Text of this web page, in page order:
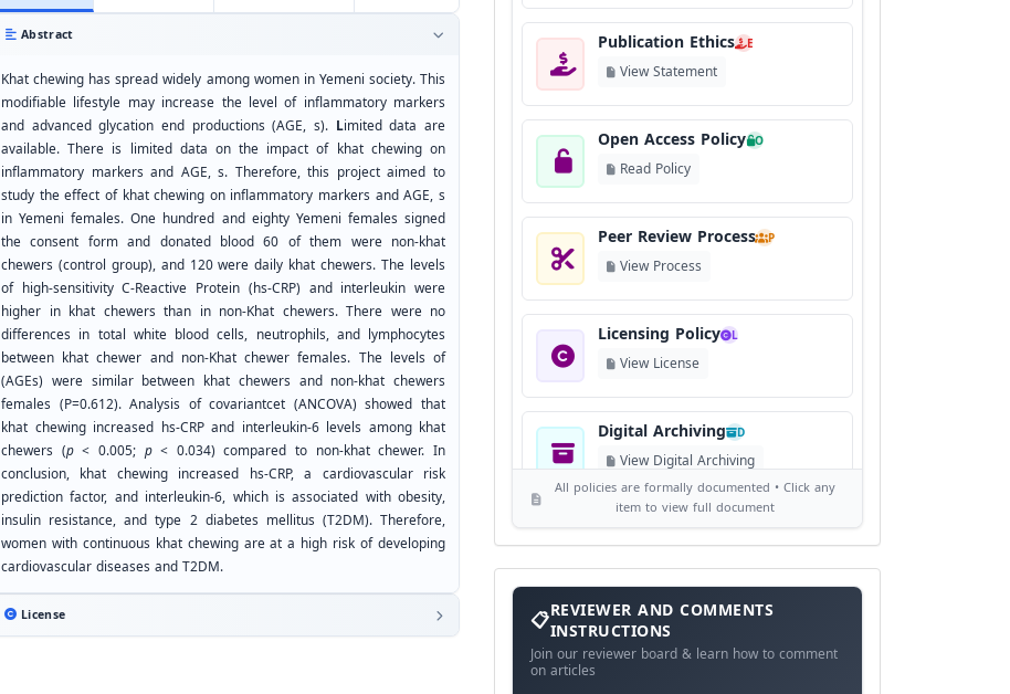
Abstract
Khat chewing has spread widely among women in Yemeni society. This
modifiable lifestyle may increase the level of inflammatory markers
and advanced glycation end productions (AGE, s). Limited data are
available. There is limited data on the impact of khat chewing on
inflammatory markers and AGE, s. Therefore, this project aimed to
study the effect of khat chewing on inflammatory markers and AGE, s
in Yemeni females. One hundred and eighty Yemeni females signed
the consent form and donated blood 60 of them were non-khat
chewers (control group), and 120 were daily khat chewers. The levels
of high-sensitivity C-Reactive Protein (hs-CRP) and interleukin were
higher in khat chewers than in non-Khat chewers. There were no
differences in total white blood cells, neutrophils, and lymphocytes
between khat chewer and non-Khat chewer females. The levels of
(AGEs) were similar between khat chewers and non-khat chewers
females (P=0.612). Analysis of covariantcet (ANCOVA) showed that
khat chewing increased hs-CRP and interleukin-6 levels among khat
chewers (p< 0.005; p< 0.034) compared to non-khat chewer. In
conclusion, khat chewing increased hs-CRP, a cardiovascular risk
prediction factor, and interleukin-6, which is associated with obesity,
insulin resistance, and type 2 diabetes mellitus (T2DM). Therefore,
women with continuous khat chewing are at a high risk of developing
cardiovascular diseases and T2DM.
License
Publication Ethics E
View Statement
Open Access Policy O
Read Policy
Peer Review Process P
View Process
Licensing Policy L
View License
Digital Archiving D
View Digital Archiving
Publication Frequency F
Language Policy
View Language Policy
All policies are formally documented • Click any
item to view full document
Reviewer
and
Comments
Instructions
REVIEWER AND COMMENTS
INSTRUCTIONS
Join our reviewer board & learn how to comment
on articles